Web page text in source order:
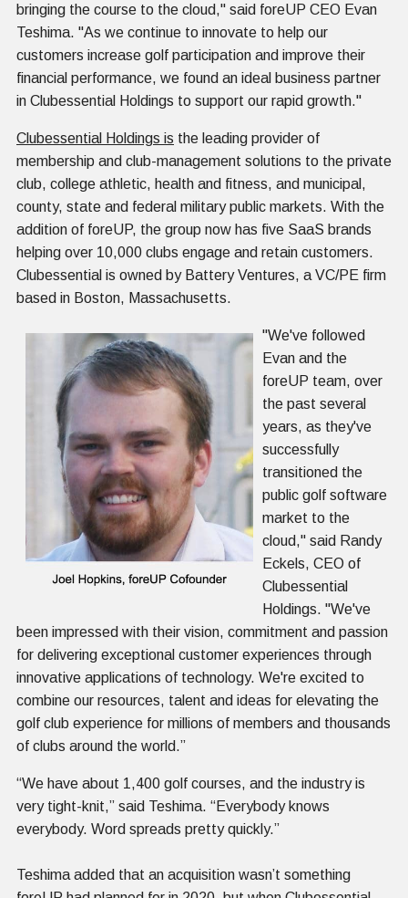
bringing the course to the cloud," said foreUP CEO Evan
Teshima. "As we continue to innovate to help our
customers increase golf participation and improve their
financial performance, we found an ideal business partner
in Clubessential Holdings to support our rapid growth."
Clubessential Holdings is the leading provider of
membership and club-management solutions to the private
club, college athletic, health and fitness, and municipal,
county, state and federal military public markets. With the
addition of foreUP, the group now has five SaaS brands
helping over 10,000 clubs engage and retain customers.
Clubessential is owned by Battery Ventures, a VC/PE firm
based in Boston, Massachusetts.
"We've followed
Evan and the
foreUP team, over
the past several
years, as they've
successfully
transitioned the
public golf software
market to the
cloud," said Randy
Eckels, CEO of
Clubessential
Holdings. "We've
been impressed with their vision, commitment and passion
for delivering exceptional customer experiences through
innovative applications of technology. We're excited to
combine our resources, talent and ideas for elevating the
golf club experience for millions of members and thousands
of clubs around the world.”
“We have about 1,400 golf courses, and the industry is
very tight-knit,” said Teshima. “Everybody knows
everybody. Word spreads pretty quickly.”
Teshima added that an acquisition wasn’t something